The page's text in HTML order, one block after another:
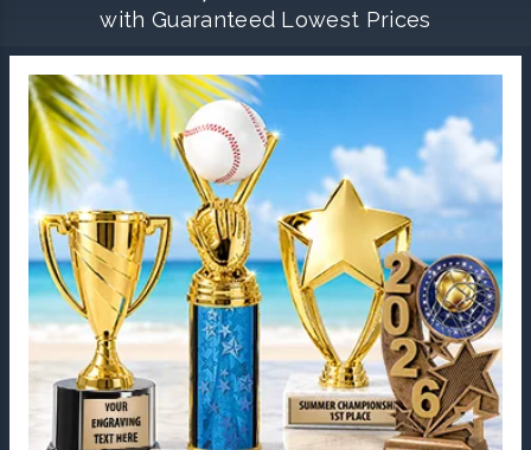
with Guaranteed Lowest Prices